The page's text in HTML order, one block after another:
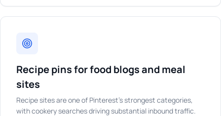
Recipe pins for food blogs and meal
sites
Recipe sites are one of Pinterest's strongest categories,
with cookery searches driving substantial inbound traffic.